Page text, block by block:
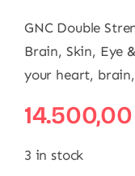
GNC Double
Brain, Skin, Eye
your heart,
14.500,00
3 in stock